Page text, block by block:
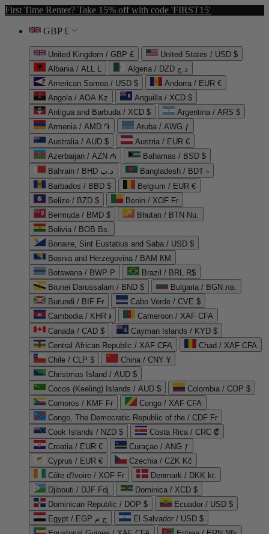
First Time Renter? Take 15% off with code 'FIRST15'
GBP £
United Kingdom / GBP £
United States / USD $
Albania / ALL L
Algeria / DZD د.ج
American Samoa / USD $
Andorra / EUR €
Angola / AOA Kz
Anguilla / XCD $
Antigua and Barbuda / XCD $
Argentina / ARS $
Armenia / AMD ֏
Aruba / AWG ƒ
Australia / AUD $
Austria / EUR €
Azerbaijan / AZN ₼
Bahamas / BSD $
Bahrain / BHD د.ب
Bangladesh / BDT ৳
Barbados / BBD $
Belgium / EUR €
Belize / BZD $
Benin / XOF Fr
Bermuda / BMD $
Bhutan / BTN Nu.
Bolivia / BOB Bs.
Bonaire, Sint Eustatius and Saba / USD $
Bosnia and Herzegovina / BAM КМ
Botswana / BWP P
Brazil / BRL R$
Brunei Darussalam / BND $
Bulgaria / BGN лв.
Burundi / BIF Fr
Cabo Verde / CVE $
Cambodia / KHR ៛
Cameroon / XAF CFA
Canada / CAD $
Cayman Islands / KYD $
Central African Republic / XAF CFA
Chad / XAF CFA
Chile / CLP $
China / CNY ¥
Christmas Island / AUD $
Cocos (Keeling) Islands / AUD $
Colombia / COP $
Comoros / KMF Fr
Congo / XAF CFA
Congo, The Democratic Republic of the / CDF Fr
Cook Islands / NZD $
Costa Rica / CRC ₡
Croatia / EUR €
Curaçao / ANG ƒ
Cyprus / EUR €
Czechia / CZK Kč
Côte d'Ivoire / XOF Fr
Denmark / DKK kr.
Djibouti / DJF Fdj
Dominica / XCD $
Dominican Republic / DOP $
Ecuador / USD $
Egypt / EGP ج.م
El Salvador / USD $